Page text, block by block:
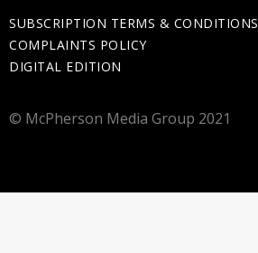
SUBSCRIPTION TERMS & CONDITIONS
COMPLAINTS POLICY
DIGITAL EDITION
© McPherson Media Group 2021